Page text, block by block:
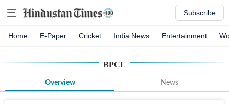
Subscribe
Home E-Paper Cricket India News Entertainment
BPCL
Overview News